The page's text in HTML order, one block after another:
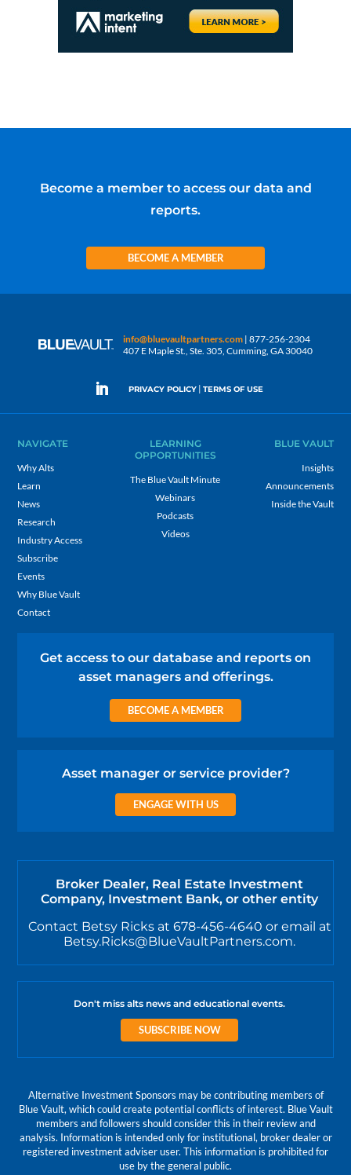
Become a member to access our data and
reports.
BECOME A MEMBER
info@bluevaultpartners.com | 877-256-2304
407 E Maple St., Ste. 305, Cumming, GA 30040
PRIVACY POLICY | TERMS OF USE
NAVIGATE
Why Alts
Learn
News
Research
Industry Access
Subscribe
Events
Why Blue Vault
Contact
LEARNING
OPPORTUNITIES
The Blue Vault Minute
Webinars
Podcasts
Videos
BLUE VAULT
Insights
Announcements
Inside the Vault
Get access to our database and reports on
asset managers and offerings.
BECOME A MEMBER
Asset manager or service provider?
ENGAGE WITH US
Broker Dealer, Real Estate Investment
Company, Investment Bank, or other entity
Contact Betsy Ricks at 678-456-4640 or email at
Betsy.Ricks@BlueVaultPartners.com.
Don't miss alts news and educational events.
SUBSCRIBE NOW
Alternative Investment Sponsors may be contributing members of
Blue Vault, which could create potential conflicts of interest. Blue Vault
members and followers should consider this in their review and
analysis. Information is intended only for institutional, broker dealer or
registered investment adviser user. This information is prohibited for
use by the general public.